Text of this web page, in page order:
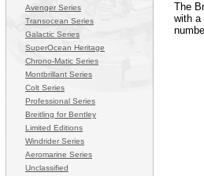
Avenger Series
Transocean Series
Galactic Series
SuperOcean Heritage
Chrono-Matic Series
Montbrillant Series
Colt Series
Professional Series
Breitling for Bentley
Limited Editions
Windrider Series
Aeromarine Series
Unclassified
The
with a